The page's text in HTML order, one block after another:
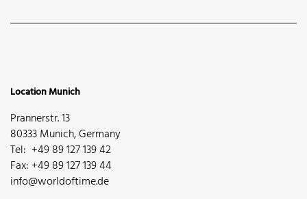
Location Munich
Prannerstr. 13
80333 Munich, Germany
Tel: +49 89 127 139 42
Fax: +49 89 127 139 44
info@worldoftime.de